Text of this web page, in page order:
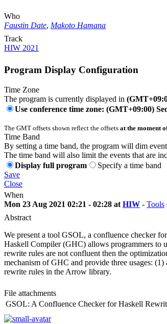
Who
Faustin Date, Makoto Hamana
Track
HIW 2021
Program Display Configuration
Time Zone
The program is currently displayed in
Use conference time zone: (GMT+09:00)
The GMT offsets shown reflect the offsets at the moment
Time Band
By setting a time band, the program will dim
The time band will also limit the events that are
Display full program
Specify a time band
Save
Close
When
Mon 23 Aug 2021 02:21 - 02:28 at HIW - Tools
Abstract
We present a tool GSOL, a confluence checker
Haskell Compiler (GHC) allows programmers to
rewrite rules are not confluent then the
mechanism of GHC and provide three usages:
rewrite rules in the Arrow library.
File attachments
GSOL: A Confluence Checker for Haskell